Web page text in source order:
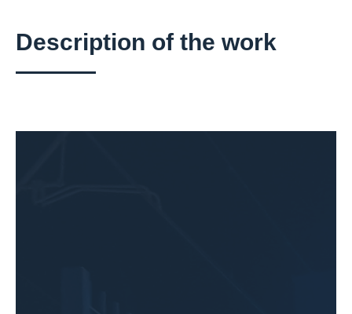
Description of the work